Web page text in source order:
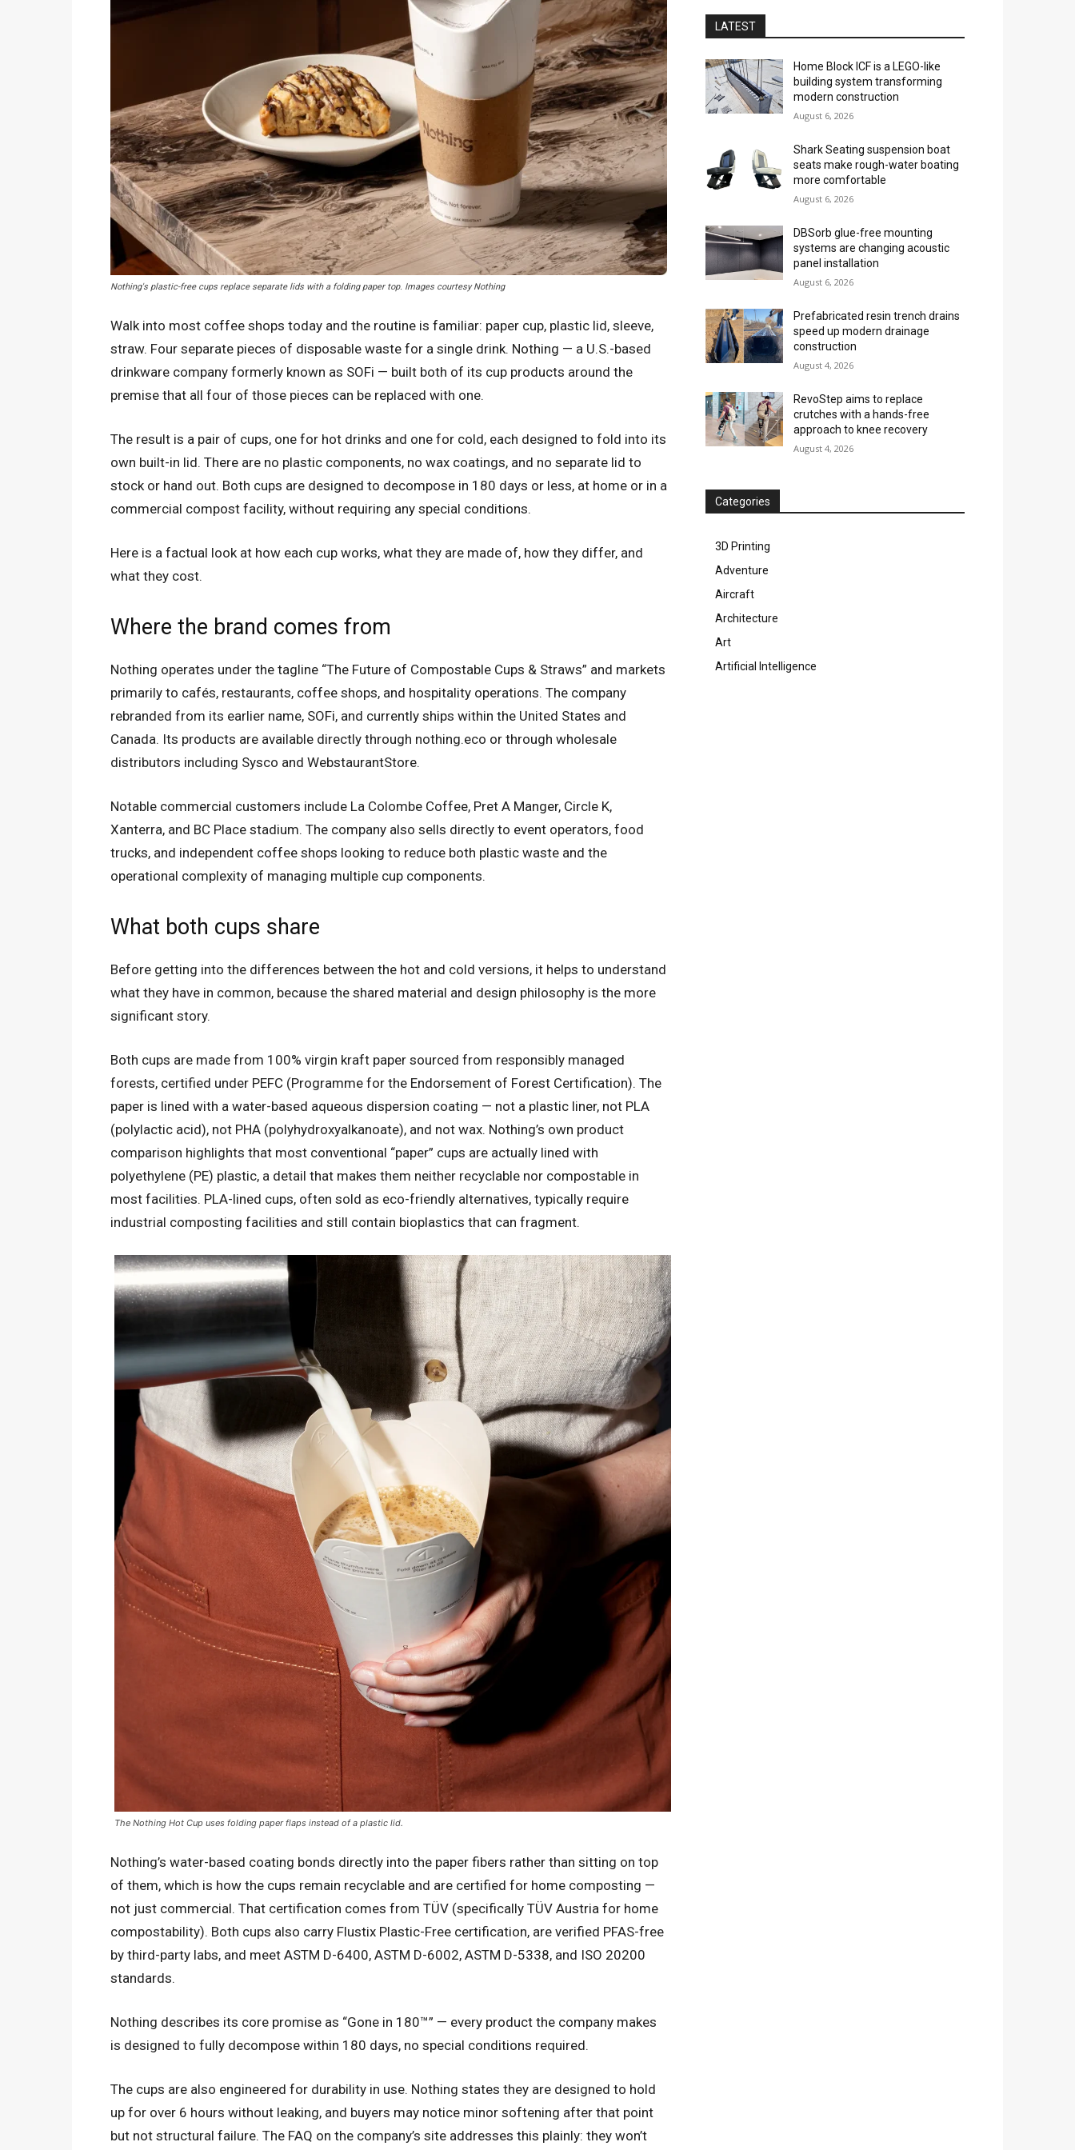
Nothing's plastic-free cups replace separate lids with a folding paper top. Images courtesy Nothing
Walk into most coffee shops today and the routine is familiar: paper cup, plastic lid, sleeve,
straw. Four separate pieces of disposable waste for a single drink. Nothing — a U.S.-based
drinkware company formerly known as SOFi — built both of its cup products around the
premise that all four of those pieces can be replaced with one.
The result is a pair of cups, one for hot drinks and one for cold, each designed to fold into its
own built-in lid. There are no plastic components, no wax coatings, and no separate lid to
stock or hand out. Both cups are designed to decompose in 180 days or less, at home or in a
commercial compost facility, without requiring any special conditions.
Here is a factual look at how each cup works, what they are made of, how they differ, and
what they cost.
Where the brand comes from
Nothing operates under the tagline “The Future of Compostable Cups & Straws” and markets
primarily to cafés, restaurants, coffee shops, and hospitality operations. The company
rebranded from its earlier name, SOFi, and currently ships within the United States and
Canada. Its products are available directly through nothing.eco or through wholesale
distributors including Sysco and WebstaurantStore.
Notable commercial customers include La Colombe Coffee, Pret A Manger, Circle K,
Xanterra, and BC Place stadium. The company also sells directly to event operators, food
trucks, and independent coffee shops looking to reduce both plastic waste and the
operational complexity of managing multiple cup components.
What both cups share
Before getting into the differences between the hot and cold versions, it helps to understand
what they have in common, because the shared material and design philosophy is the more
significant story.
Both cups are made from 100% virgin kraft paper sourced from responsibly managed
forests, certified under PEFC (Programme for the Endorsement of Forest Certification). The
paper is lined with a water-based aqueous dispersion coating — not a plastic liner, not PLA
(polylactic acid), not PHA (polyhydroxyalkanoate), and not wax. Nothing’s own product
comparison highlights that most conventional “paper” cups are actually lined with
polyethylene (PE) plastic, a detail that makes them neither recyclable nor compostable in
most facilities. PLA-lined cups, often sold as eco-friendly alternatives, typically require
industrial composting facilities and still contain bioplastics that can fragment.
The Nothing Hot Cup uses folding paper flaps instead of a plastic lid.
Nothing’s water-based coating bonds directly into the paper fibers rather than sitting on top
of them, which is how the cups remain recyclable and are certified for home composting —
not just commercial. That certification comes from TÜV (specifically TÜV Austria for home
compostability). Both cups also carry Flustix Plastic-Free certification, are verified PFAS-free
by third-party labs, and meet ASTM D-6400, ASTM D-6002, ASTM D-5338, and ISO 20200
standards.
Nothing describes its core promise as “Gone in 180™” — every product the company makes
is designed to fully decompose within 180 days, no special conditions required.
The cups are also engineered for durability in use. Nothing states they are designed to hold
up for over 6 hours without leaking, and buyers may notice minor softening after that point
but not structural failure. The FAQ on the company’s site addresses this plainly: they won’t
LATEST
Home Block ICF is a LEGO-like
building system transforming
modern construction
August 6, 2026
Shark Seating suspension boat
seats make rough-water boating
more comfortable
August 6, 2026
DBSorb glue-free mounting
systems are changing acoustic
panel installation
August 6, 2026
Prefabricated resin trench drains
speed up modern drainage
construction
August 4, 2026
RevoStep aims to replace
crutches with a hands-free
approach to knee recovery
August 4, 2026
Categories
3D Printing
Adventure
Aircraft
Architecture
Art
Artificial Intelligence